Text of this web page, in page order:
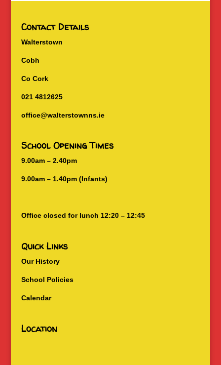
Contact Details
Walterstown
Cobh
Co Cork
021 4812625
office@walterstownns.ie
School Opening Times
9.00am – 2.40pm
9.00am – 1.40pm (Infants)
Office closed for lunch 12:20 – 12:45
Quick Links
Our History
School Policies
Calendar
Location